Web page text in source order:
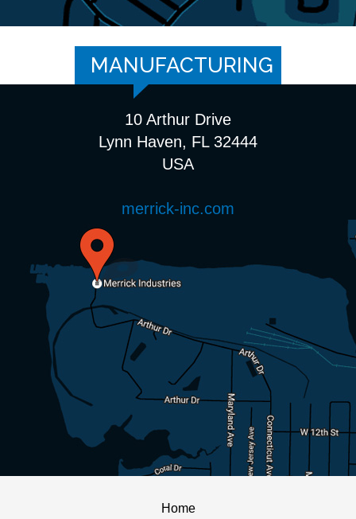
MANUFACTURING
10 Arthur Drive
Lynn Haven, FL 32444
USA
merrick-inc.com
Home